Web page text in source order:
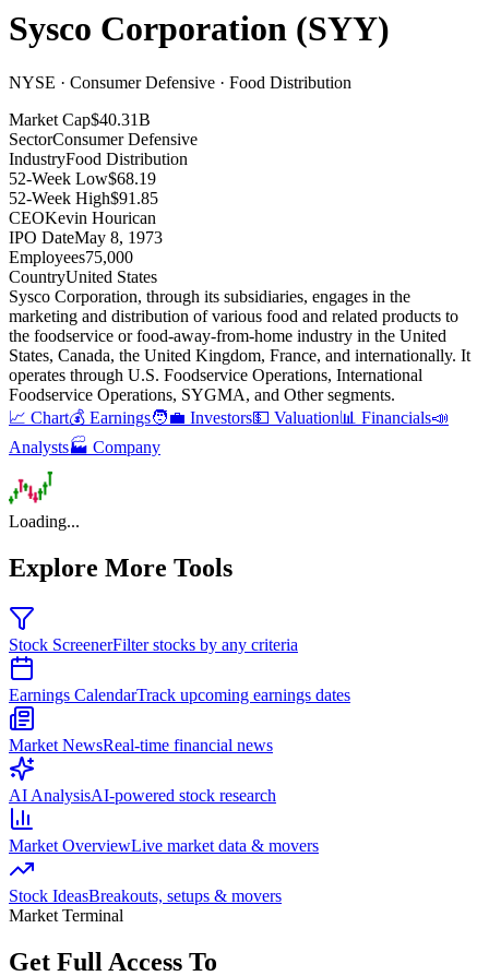
Sysco Corporation (SYY)
NYSE · Consumer Defensive · Food Distribution
Market Cap$40.31B
SectorConsumer Defensive
IndustryFood Distribution
52-Week Low$68.19
52-Week High$91.85
CEOKevin Hourican
IPO DateMay 8, 1973
Employees75,000
CountryUnited States
Sysco Corporation, through its subsidiaries, engages in the
marketing and distribution of various food and related products to
the foodservice or food-away-from-home industry in the United
States, Canada, the United Kingdom, France, and internationally. It
operates through U.S. Foodservice Operations, International
Foodservice Operations, SYGMA, and Other segments.
📈 Chart💰 Earnings🧑‍💼 Investors💵 Valuation📊 Financials📣
Analysts🏭 Company
Loading...
Explore More Tools
Stock ScreenerFilter stocks by any criteria
Earnings CalendarTrack upcoming earnings dates
Market NewsReal-time financial news
AI AnalysisAI-powered stock research
Market OverviewLive market data & movers
Stock IdeasBreakouts, setups & movers
Market Terminal
Get Full Access To